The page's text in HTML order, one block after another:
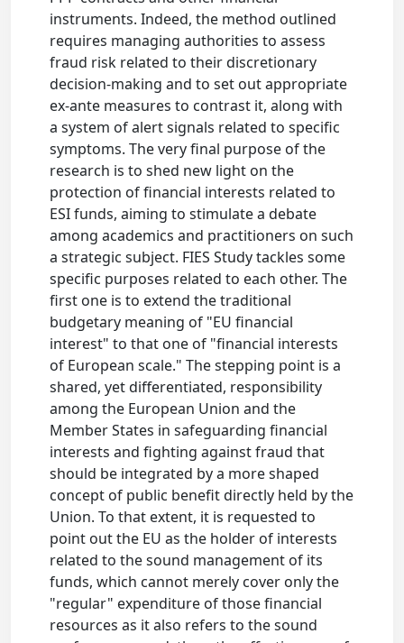
instruments. Indeed, the method outlined
requires managing authorities to assess
fraud risk related to their discretionary
decision-making and to set out appropriate
ex-ante measures to contrast it, along with
a system of alert signals related to specific
symptoms. The very final purpose of the
research is to shed new light on the
protection of financial interests related to
ESI funds, aiming to stimulate a debate
among academics and practitioners on such
a strategic subject. FIES Study tackles some
specific purposes related to each other. The
first one is to extend the traditional
budgetary meaning of "EU financial
interest" to that one of "financial interests
of European scale." The stepping point is a
shared, yet differentiated, responsibility
among the European Union and the
Member States in safeguarding financial
interests and fighting against fraud that
should be integrated by a more shaped
concept of public benefit directly held by the
Union. To that extent, it is requested to
point out the EU as the holder of interests
related to the sound management of its
funds, which cannot merely cover only the
"regular" expenditure of those financial
resources as it also refers to the sound